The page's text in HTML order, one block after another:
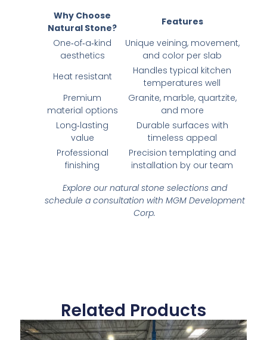
Why Choose
Natural Stone?
Features
One‑of‑a‑kind
aesthetics
Unique veining, movement,
and color per slab
Heat resistant
Handles typical kitchen
temperatures well
Premium
material options
Granite, marble, quartzite,
and more
Long‑lasting
value
Durable surfaces with
timeless appeal
Professional
finishing
Precision templating and
installation by our team
Explore our natural stone selections and
schedule a consultation with MGM Development
Corp.
Related Products